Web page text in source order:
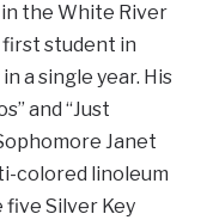
the White River
first student in
a single year. His
and “Just
Janet
colored linoleum
five Silver Key